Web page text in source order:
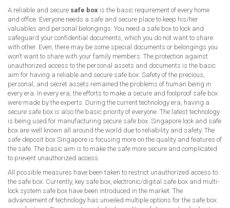
A reliable and secure safe box is the basic requirement of every home
and office. Everyone needs a safe and secure place to keep his/her
valuables and personal belongings. You need a safe box to lock and
safeguard your confidential documents, which you do not want to share
with other. Even, there may be some special documents or belongings you
won’t want to share with your family members. The protection against
unauthorized access to the personal assets and documents is the basic
aim for having a reliable and secure safe box. Safety of the precious,
personal, and secret assets remained the problems of human being in
every era. In every era, the efforts to make a secure and foolproof safe box
were made by the experts. During the current technology era, having a
secure safe box is also the basic priority of everyone. The latest technology
is being used for manufacturing secure safe box. Singapore lock and safe
box are well known all around the world due to reliability and safety. The
safe deposit box Singapore is focusing more on the quality and features of
the safe. The basic aim is to make the safe more secure and complicated
to prevent unauthorized access.
All possible measures have been taken to restrict unauthorized access to
the safe box. Currently, key safe box, electronic/digital safe box and multi-
lock system safe box have been introduced in the market. The
advancement of technology has unveiled multiple options for the safe box